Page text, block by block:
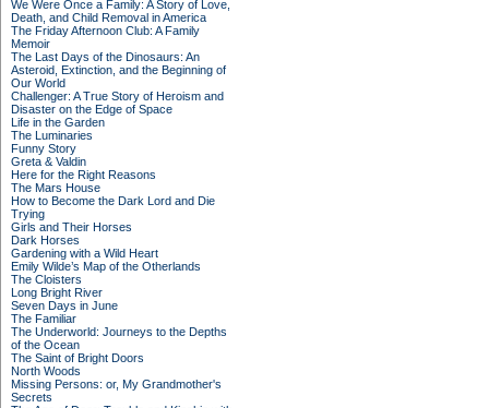
We Were Once a Family: A Story of Love,
Death, and Child Removal in America
The Friday Afternoon Club: A Family
Memoir
The Last Days of the Dinosaurs: An
Asteroid, Extinction, and the Beginning of
Our World
Challenger: A True Story of Heroism and
Disaster on the Edge of Space
Life in the Garden
The Luminaries
Funny Story
Greta & Valdin
Here for the Right Reasons
The Mars House
How to Become the Dark Lord and Die
Trying
Girls and Their Horses
Dark Horses
Gardening with a Wild Heart
Emily Wilde’s Map of the Otherlands
The Cloisters
Long Bright River
Seven Days in June
The Familiar
The Underworld: Journeys to the Depths
of the Ocean
The Saint of Bright Doors
North Woods
Missing Persons: or, My Grandmother's
Secrets